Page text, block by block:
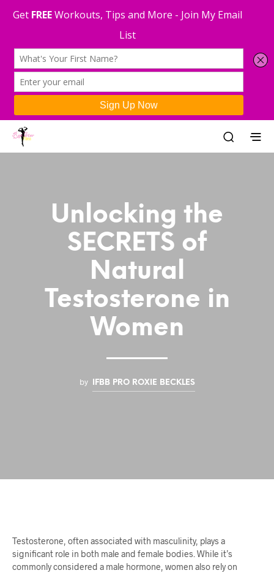
Unlocking the
SECRETS of
Natural
Testosterone in
Women
by IFBB PRO ROXIE BECKLES
Testosterone, often associated with masculinity, plays a
significant role in both male and female bodies. While it’s
commonly considered a male hormone, women also rely on